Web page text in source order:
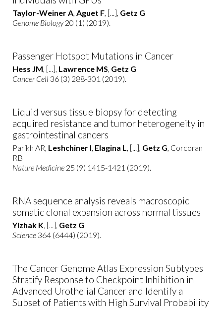
Taylor-Weiner A, Aguet F, [...], Getz G
Genome Biology20 (1) (2019).
Passenger Hotspot Mutations in Cancer
Hess JM, [...], Lawrence MS, Getz G
Cancer Cell 36 (3) 288-301 (2019).
Liquid versus tissue biopsy for detecting
acquired resistance and tumor heterogeneity in
gastrointestinal cancers
Parikh AR, Leshchiner I, Elagina L, [...], Getz G, Corcoran
RB
Nature Medicine 25 (9) 1415-1421 (2019).
RNA sequence analysis reveals macroscopic
somatic clonal expansion across normal tissues
Yizhak K, [...], Getz G
Science 364 (6444) (2019).
The Cancer Genome Atlas Expression Subtypes
Stratify Response to Checkpoint Inhibition in
Advanced Urothelial Cancer and Identify a
Subset of Patients with High Survival Probability